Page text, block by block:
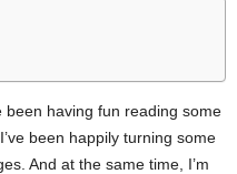
been having fun reading some
been happily turning some
And at the same time, I’m